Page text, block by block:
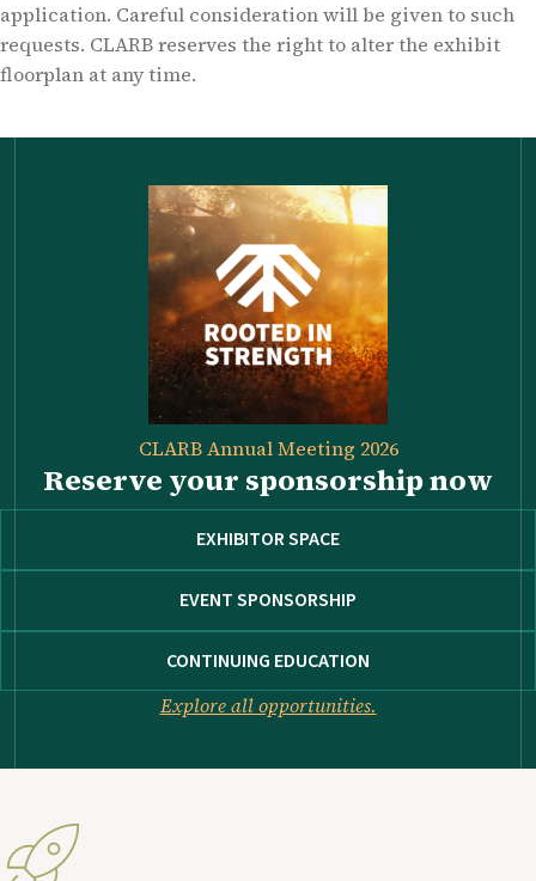
application. Careful consideration will be given to such
requests. CLARB reserves the right to alter the exhibit
floorplan at any time.
CLARB Annual Meeting 2026
Reserve your sponsorship now
EXHIBITOR SPACE
EVENT SPONSORSHIP
CONTINUING EDUCATION
Explore all opportunities.